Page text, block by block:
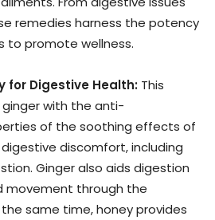
remedies harness the potency
to promote wellness.
for Digestive Health: This
with the anti-
of the soothing effects of
discomfort, including
Ginger also aids digestion
movement through the
same time, honey provides